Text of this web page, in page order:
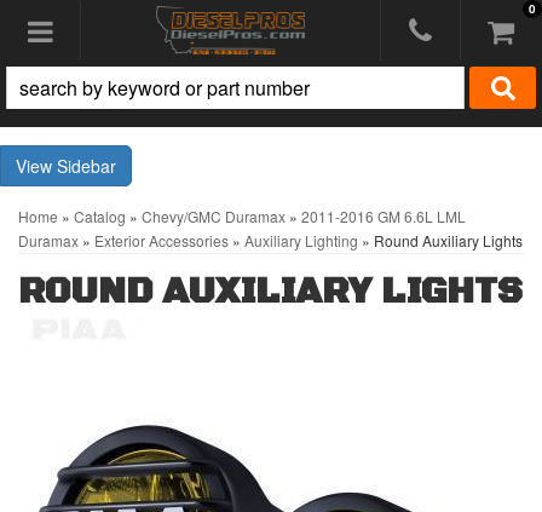
Toggle navigation 0
Sidebar
Home » Catalog » Chevy/GMC Duramax » 2011-2016 GM 6.6L LML
Duramax » Exterior Accessories » Auxiliary Lighting » Round Auxiliary Lights
ROUND AUXILIARY LIGHTS